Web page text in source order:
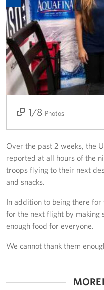
Programs
Stories
Get Involved
Interested in
Planned Giving
About
USO Hawaii
Our Mission and Core
USO History
Corporate
Sponsors
1/8 Photos
2/8
3/8
4/8
5/8
6/8
7/8
8/8
Over the past 2 weeks, the
reported at all hours of the
troops flying to their next
and snacks.
In addition to being there
for the next flight by making
enough food for everyone.
We cannot thank them
MORE